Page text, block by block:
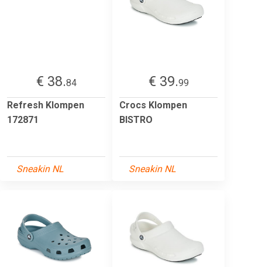
€ 38.84
Refresh Klompen
172871
Sneakin NL
€ 39.99
Crocs Klompen
BISTRO
Sneakin NL